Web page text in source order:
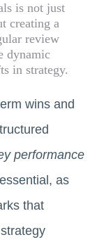
is not just
creating a
review
dynamic
in strategy.
wins and
performance
as
that